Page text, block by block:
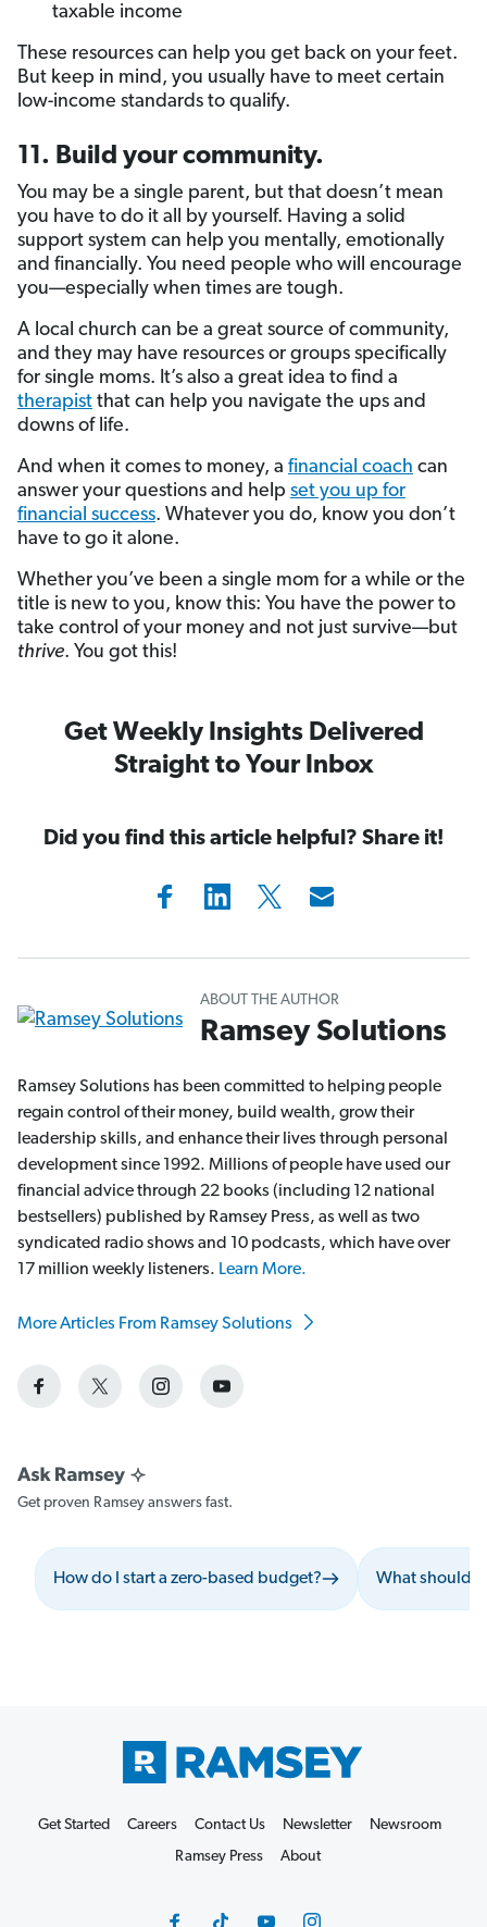
taxable income
These resources can help you get back on your feet.
But keep in mind, you usually have to meet certain
low-income standards to qualify.
11. Build your community.
You may be a single parent, but that doesn’t mean
you have to do it all by yourself. Having a solid
support system can help you mentally, emotionally
and financially. You need people who will encourage
you—especially when times are tough.
A local church can be a great source of community,
and they may have resources or groups specifically
for single moms. It’s also a great idea to find a
therapist that can help you navigate the ups and
downs of life.
And when it comes to money, a financial coach can
answer your questions and help set you up for
financial success. Whatever you do, know you don’t
have to go it alone.
Whether you’ve been a single mom for a while or the
title is new to you, know this: You have the power to
take control of your money and not just survive—but
thrive. You got this!
Get Weekly Insights Delivered
Straight to Your Inbox
Did you find this article helpful? Share it!
ABOUT THE AUTHOR
Ramsey Solutions
Ramsey Solutions has been committed to helping people
regain control of their money, build wealth, grow their
leadership skills, and enhance their lives through personal
development since 1992. Millions of people have used our
financial advice through 22 books (including 12 national
bestsellers) published by Ramsey Press, as well as two
syndicated radio shows and 10 podcasts, which have over
17 million weekly listeners. Learn More.
More Articles From Ramsey Solutions
Get proven Ramsey answers fast.
How do I start a zero-based budget? What should I
Get Started Careers Contact Us Newsletter
Newsroom
Ramsey Press
About